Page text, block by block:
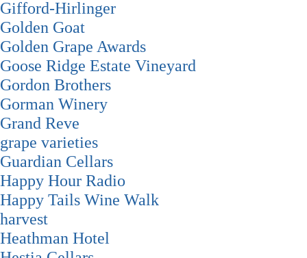
Gifford-Hirlinger
Golden Goat
Golden Grape Awards
Goose Ridge Estate Vineyard
Gordon Brothers
Gorman Winery
Grand Reve
grape varieties
Guardian Cellars
Happy Hour Radio
Happy Tails Wine Walk
harvest
Heathman Hotel